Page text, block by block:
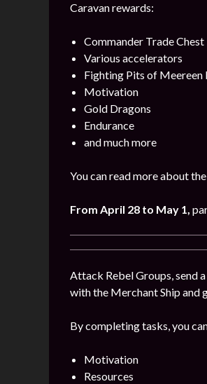
Caravan rewards:
Commander Trade Chest
Various accelerators
Fighting Pits of Meereen
Motivation
Gold Dragons
Endurance
and much more
You can read more about
From April 28 to May 1,
Attack Rebel Groups, send
with the Merchant Ship and
By completing tasks, you
Motivation
Resources